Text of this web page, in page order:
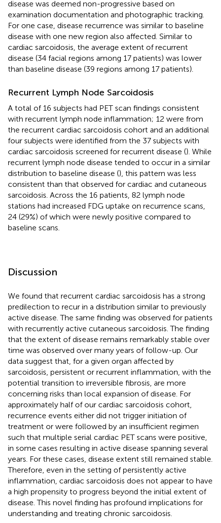
disease was deemed non-progressive based on
examination documentation and photographic tracking.
For one case, disease recurrence was similar to baseline
disease with one new region also affected. Similar to
cardiac sarcoidosis, the average extent of recurrent
disease (34 facial regions among 17 patients) was lower
than baseline disease (39 regions among 17 patients).
Recurrent Lymph Node Sarcoidosis
A total of 16 subjects had PET scan findings consistent
with recurrent lymph node inflammation; 12 were from
the recurrent cardiac sarcoidosis cohort and an additional
four subjects were identified from the 37 subjects with
cardiac sarcoidosis screened for recurrent disease (). While
recurrent lymph node disease tended to occur in a similar
distribution to baseline disease (), this pattern was less
consistent than that observed for cardiac and cutaneous
sarcoidosis. Across the 16 patients, 82 lymph node
stations had increased FDG uptake on recurrence scans,
24 (29%) of which were newly positive compared to
baseline scans.
Discussion
We found that recurrent cardiac sarcoidosis has a strong
predilection to recur in a distribution similar to previously
active disease. The same finding was observed for patients
with recurrently active cutaneous sarcoidosis. The finding
that the extent of disease remains remarkably stable over
time was observed over many years of follow-up. Our
data suggest that, for a given organ affected by
sarcoidosis, persistent or recurrent inflammation, with the
potential transition to irreversible fibrosis, are more
concerning risks than local expansion of disease. For
approximately half of our cardiac sarcoidosis cohort,
recurrence events either did not trigger initiation of
treatment or were followed by an insufficient regimen
such that multiple serial cardiac PET scans were positive,
in some cases resulting in active disease spanning several
years. For these cases, disease extent still remained stable.
Therefore, even in the setting of persistently active
inflammation, cardiac sarcoidosis does not appear to have
a high propensity to progress beyond the initial extent of
disease. This novel finding has profound implications for
understanding and treating chronic sarcoidosis.